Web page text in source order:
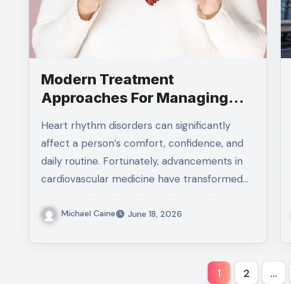
Modern Treatment
Approaches For Managing
Heart rhythm disorders can significantly
affect a person’s comfort, confidence, and
daily routine. Fortunately, advancements in
cardiovascular medicine have transformed…
Michael Caine June 18, 2026
Posts
1 2 …